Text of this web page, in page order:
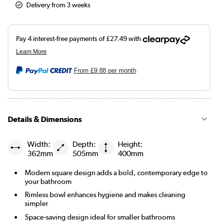
Delivery from 3 weeks
From £9.88per month
Details & Dimensions
Width:
362mm
Depth:
505mm
Height:
400mm
Modern square design adds a bold, contemporary edge to
your bathroom
Rimless bowl enhances hygiene and makes cleaning
simpler
Space-saving design ideal for smaller bathrooms